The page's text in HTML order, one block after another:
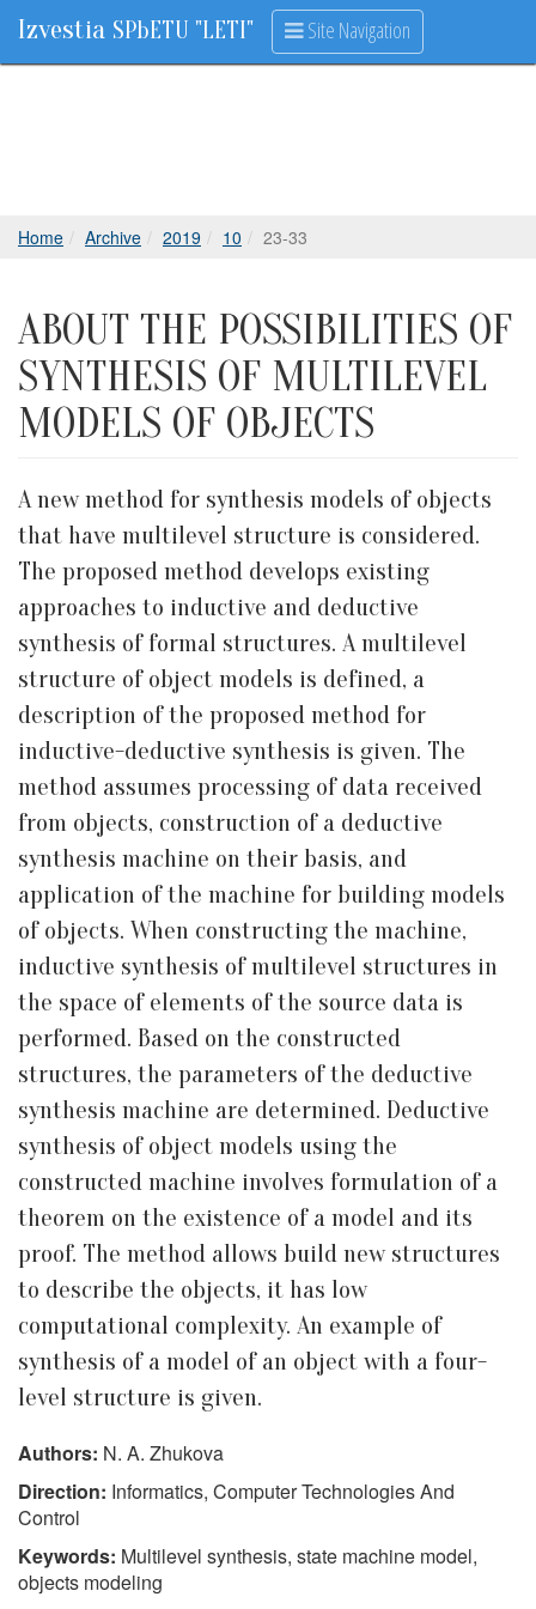
Izvestia SPbETU "LETI" Site Navigation
Home Archive 2019 10 23-33
ABOUT THE POSSIBILITIES OF
SYNTHESIS OF MULTILEVEL
MODELS OF OBJECTS
A new method for synthesis models of objects
that have multilevel structure is considered.
The proposed method develops existing
approaches to inductive and deductive
synthesis of formal structures. A multilevel
structure of object models is defined, a
description of the proposed method for
inductive-deductive synthesis is given. The
method assumes processing of data received
from objects, construction of a deductive
synthesis machine on their basis, and
application of the machine for building models
of objects. When constructing the machine,
inductive synthesis of multilevel structures in
the space of elements of the source data is
performed. Based on the constructed
structures, the parameters of the deductive
synthesis machine are determined. Deductive
synthesis of object models using the
constructed machine involves formulation of a
theorem on the existence of a model and its
proof. The method allows build new structures
to describe the objects, it has low
computational complexity. An example of
synthesis of a model of an object with a four-
level structure is given.
Authors: N. A. Zhukova
Direction: Informatics, Computer Technologies And
Control
Keywords: Multilevel synthesis, state machine model,
objects modeling